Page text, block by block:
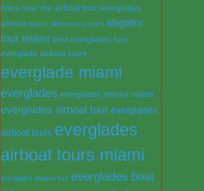
rides near me airboat tour everglades
airboat tours airboat tours miami alligator
tour miami best everglades tour
everglade airboat tours
everglade miami
everglades everglades airboat miami
everglades airboat tour everglades
airboat tours everglades
airboat tours miami
everglades alligator tour everglades boat